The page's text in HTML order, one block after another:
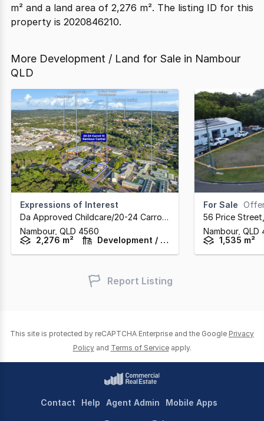
m² and a land area of 2,276 m². The listing ID for this
property is 2020846210.
More Development / Land for Sale in Nambour
QLD
Expressions of Interest
Da Approved Childcare/20-24 Carroll Street
Nambour, QLD 4560
2,276 m²
Development / Land
For Sale Offers
56 Price Street
Nambour, QLD
1,535 m²
Report Listing
This site is protected by reCAPTCHA Enterprise and the Google Privacy
Policy and Terms of Service apply.
Contact Help Agent Admin Mobile Apps